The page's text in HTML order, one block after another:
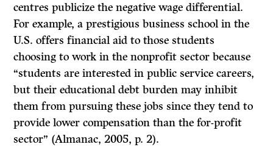
centres publicize the negative wage differential.
For example, a prestigious business school in the
U.S. offers financial aid to those students
choosing to work in the nonprofit sector because
“students are interested in public service careers,
but their educational debt burden may inhibit
them from pursuing these jobs since they tend to
provide lower compensation than the for-profit
sector” (Almanac, 2005, p. 2).